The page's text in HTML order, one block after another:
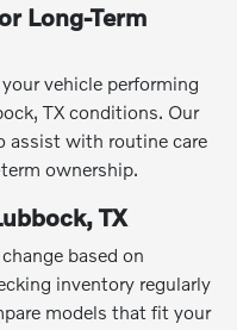
Long-Term
vehicle performing
TX conditions. Our
assist with routine care
ownership.
TX
based on
inventory regularly
models that fit your